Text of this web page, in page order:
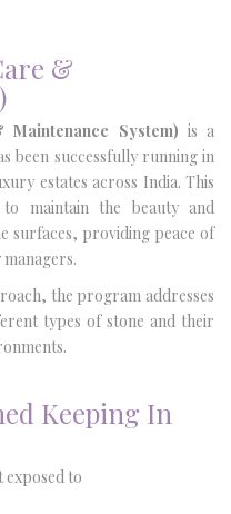
&
System) is a
been successfully running in
estates across India. This
maintain the beauty and
surfaces, providing peace of
the program addresses
types of stone and their
Keeping In
to